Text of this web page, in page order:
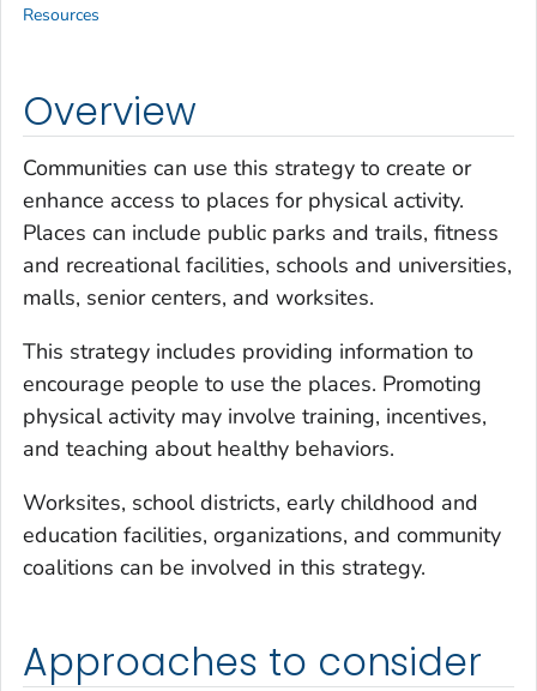
Overview
Communities can use this strategy to create or
enhance access to places for physical activity.
Places can include public parks and trails, fitness
and recreational facilities, schools and universities,
malls, senior centers, and worksites.
This strategy includes providing information to
encourage people to use the places. Promoting
physical activity may involve training, incentives,
and teaching about healthy behaviors.
Worksites, school districts, early childhood and
education facilities, organizations, and community
coalitions can be involved in this strategy.
Approaches to consider
Resources